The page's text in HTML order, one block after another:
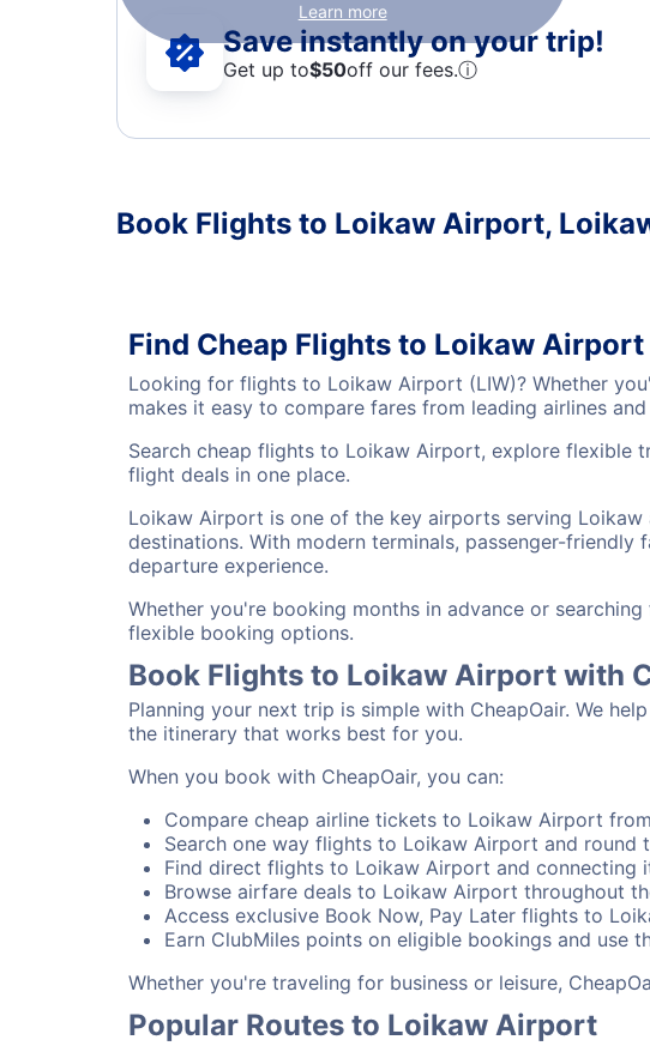
Learn more
Save instantly on your trip!
Get up to$50off our fees.ⓘ
Book Flights to Loikaw Airport,
Find Cheap Flights to Loikaw Airport
Looking for flights to Loikaw Airport (LIW)? Whether
makes it easy to compare fares from leading airlines
Search cheap flights to Loikaw Airport, explore flexible
flight deals in one place.
Loikaw Airport is one of the key airports serving
destinations. With modern terminals, passenger-
departure experience.
Whether you're booking months in advance or
flexible booking options.
Book Flights to Loikaw Airport with
Planning your next trip is simple with CheapOair. We
the itinerary that works best for you.
When you book with CheapOair, you can:
Compare cheap airline tickets to Loikaw Airport
Search one way flights to Loikaw Airport and
Find direct flights to Loikaw Airport and connecting
Browse airfare deals to Loikaw Airport throughout
Access exclusive Book Now, Pay Later flights to
Earn ClubMiles points on eligible bookings and
Whether you're traveling for business or leisure,
Popular Routes to Loikaw Airport